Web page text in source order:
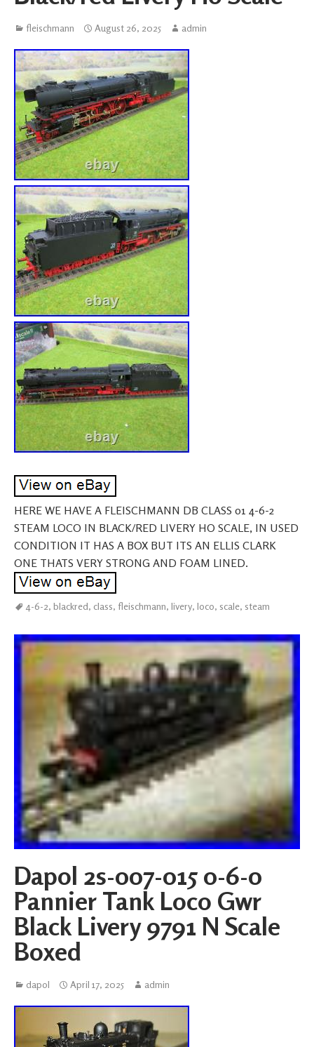
fleischmann August 26, 2025 admin
HERE WE HAVE A FLEISCHMANN DB CLASS 01 4-6-2
STEAM LOCO IN BLACK/RED LIVERY HO SCALE, IN USED
CONDITION IT HAS A BOX BUT ITS AN ELLIS CLARK
ONE THATS VERY STRONG AND FOAM LINED.
4-6-2, blackred, class, fleischmann, livery, loco, scale, steam
Dapol 2s-007-015 0-6-0
Pannier Tank Loco Gwr
Black Livery 9791 N Scale
Boxed
dapol April 17, 2025 admin